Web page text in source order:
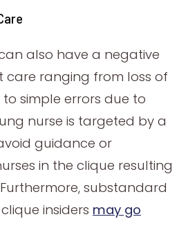
also have a negative
ranging from loss of
simple errors due to
nurse is targeted by a
guidance or
in the clique resulting
substandard
insiders may go